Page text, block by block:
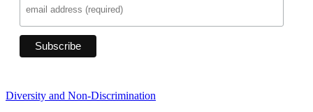
Diversity and Non-Discrimination